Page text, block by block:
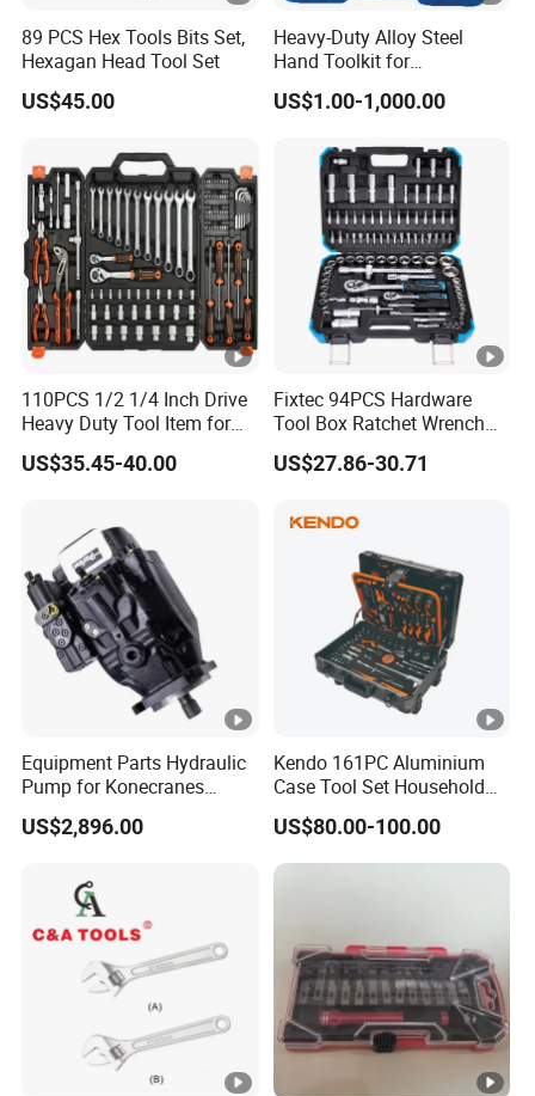
89 PCS Hex Tools Bits Set,
Hexagan Head Tool Set
US$45.00
Heavy-Duty Alloy Steel
Hand Toolkit for
Automotive, Industry, and
Household
US$1.00-1,000.00
110PCS 1/2 1/4 Inch Drive
Heavy Duty Tool Item for
Automotive Repair
US$35.45-40.00
Fixtec 94PCS Hardware
Tool Box Ratchet Wrench
Set Tool Case Hand Tool Kit
1/4" 1/2" Socket Wrench
US$27.86-30.71
Equipment Parts Hydraulic
Pump for Konecranes
Smv7/8ecb90, Smv4531tb5
Model Part No. 6022.037
US$2,896.00
Kendo 161PC Aluminium
Case Tool Set Household
and Car Repairing Hand
Tool Box Kit
US$80.00-100.00